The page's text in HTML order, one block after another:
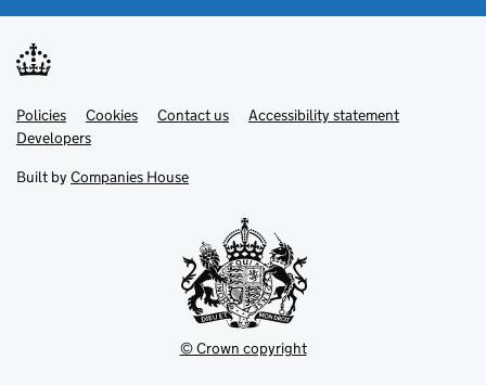
Support links
PoliciesLink
opens
in
tab
Cookies Contact usLinkAccessibility statement
DevelopersLink
in
new
Built by Companies House
© Crown copyright